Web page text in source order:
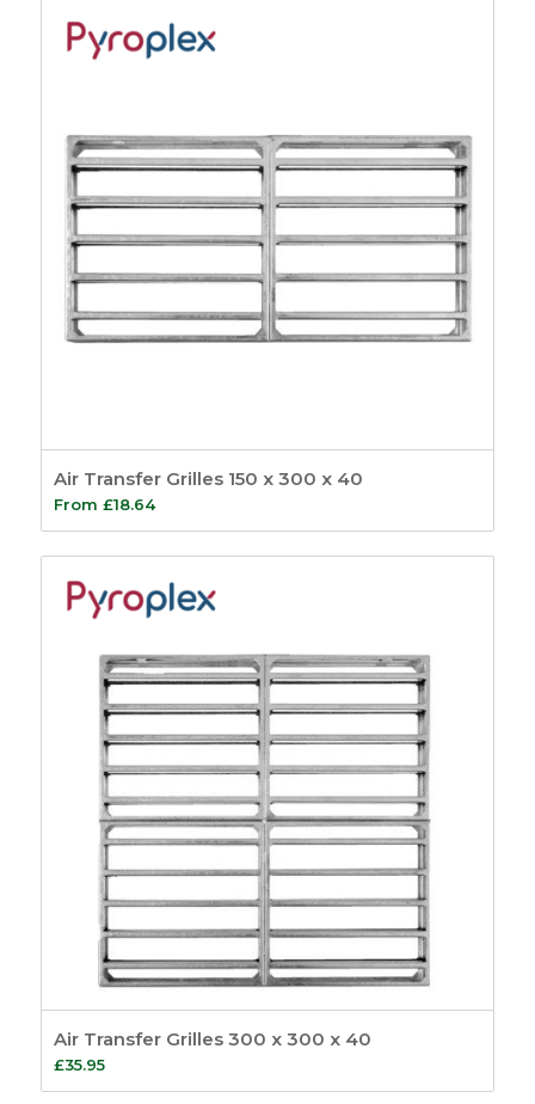
Air Transfer Grilles 150 x 300 x 40
From £18.64
Air Transfer Grilles 300 x 300 x 40
£35.95